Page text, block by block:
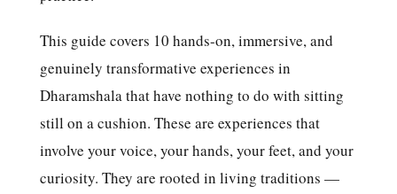
This guide covers 10 hands-on, immersive, and
genuinely transformative experiences in
Dharamshala that have nothing to do with sitting
still on a cushion. These are experiences that
involve your voice, your hands, your feet, and your
curiosity. They are rooted in living traditions —